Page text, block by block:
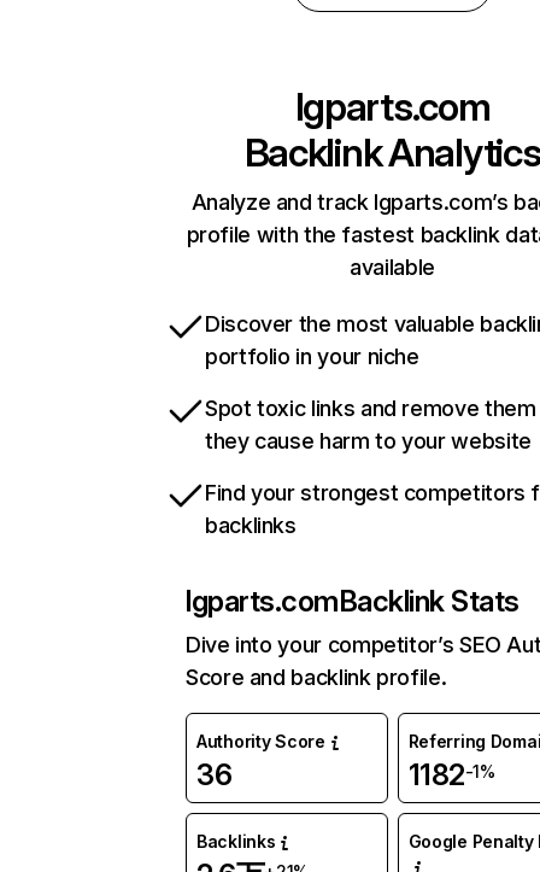
lgparts.com
Backlink Analytics
Analyze and track lgparts.com’s
profile with the fastest backlink
available
Discover the most valuable
portfolio in your niche
Spot toxic links and remove
they cause harm to your website
Find your strongest competitors
backlinks
lgparts.comBacklink Stats
Dive into your competitor’s SEO
Score and backlink profile.
Authority Score
36
Referring
1182-1%
Backlinks Google Penalty